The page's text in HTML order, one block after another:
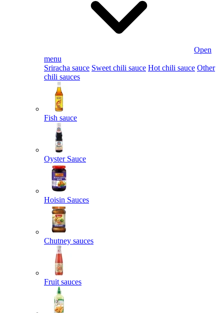
Open
menu
Sriracha sauce Sweet chili sauce Hot chili sauce Other
chili sauces
Fish sauce
Oyster Sauce
Hoisin Sauces
Chutney sauces
Fruit sauces